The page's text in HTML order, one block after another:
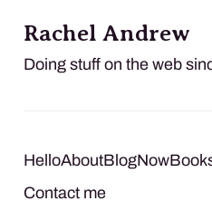
Rachel Andrew
Doing stuff on the web
HelloAboutBlogNow
Contact me